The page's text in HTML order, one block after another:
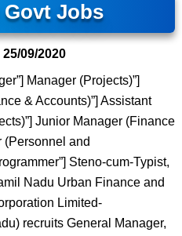
Govt Jobs
25/09/2020
Manager (Projects)”]
& Accounts)”] Assistant
Junior Manager (Finance
(Personnel and
Steno-cum-Typist,
Nadu Urban Finance and
Limited-
recruits General Manager,